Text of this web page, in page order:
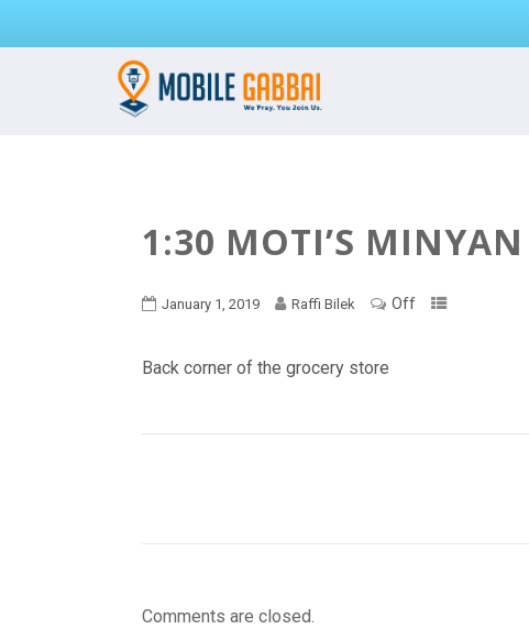
1:30 MOTI’S MINYAN
January 1, 2019 Raffi Bilek Off
Back corner of the grocery store
Comments are closed.